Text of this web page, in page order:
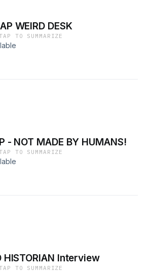
WEIRD DESK
TO SUMMARIZE
- NOT MADE BY HUMANS!
TO SUMMARIZE
Interview
TO SUMMARIZE